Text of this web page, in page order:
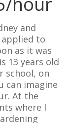
and
to
as it was
13 years old
school, on
can imagine
At the
where I